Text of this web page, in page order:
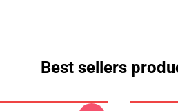
Best sellers